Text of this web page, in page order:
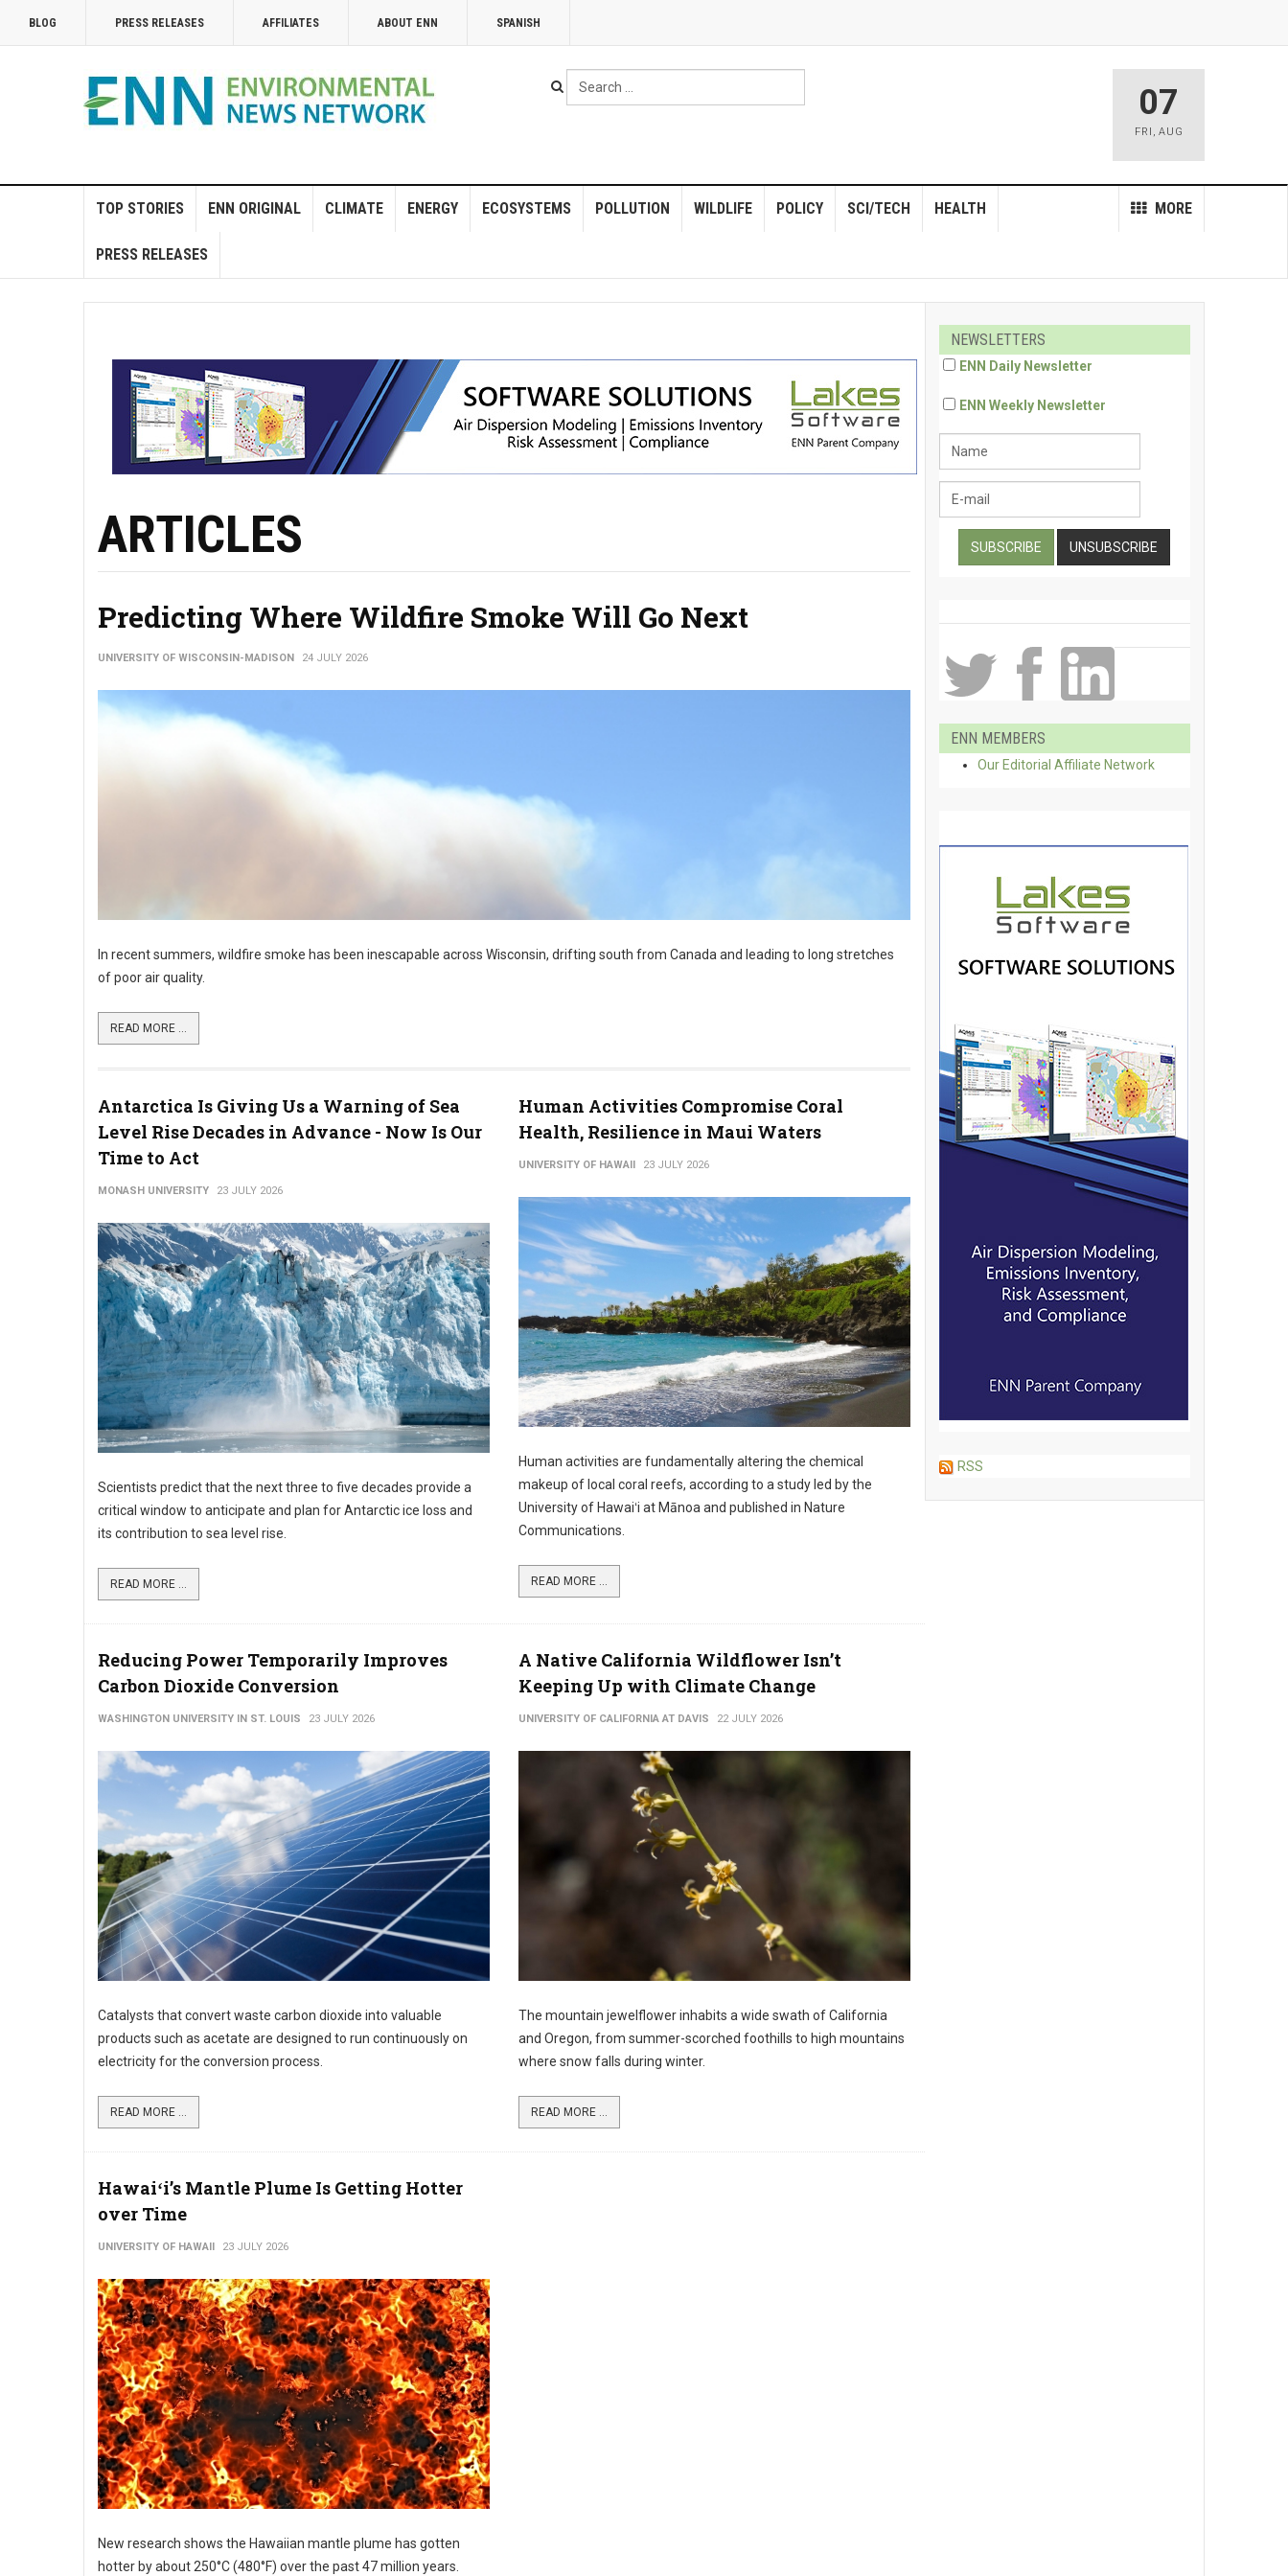
BLOG PRESS RELEASES AFFILIATES ABOUT ENN SPANISH
Search
...
07
FRI , AUG
TOP STORIES ENN ORIGINAL CLIMATE ENERGY ECOSYSTEMS POLLUTION WILDLIFE POLICY MORE
SCI/TECH HEALTH
PRESS RELEASES
ARTICLES
Predicting Where Wildfire Smoke Will Go Next
UNIVERSITY OF WISCONSIN-MADISON 24 JULY 2026
In recent summers, wildfire smoke has been inescapable across Wisconsin, drifting south from Canada and leading to long stretches
of poor air quality.
READ MORE ...
Antarctica Is Giving Us a Warning of Sea
Level Rise Decades in Advance - Now Is Our
Time to Act
MONASH UNIVERSITY 23 JULY 2026
Scientists predict that the next three to five decades provide a
critical window to anticipate and plan for Antarctic ice loss and
its contribution to sea level rise.
READ MORE ...
Human Activities Compromise Coral
Health, Resilience in Maui Waters
UNIVERSITY OF HAWAII 23 JULY 2026
Human activities are fundamentally altering the chemical
makeup of local coral reefs, according to a study led by the
University of Hawaiʻi at Mānoa and published in Nature
Communications.
READ MORE ...
Reducing Power Temporarily Improves
Carbon Dioxide Conversion
WASHINGTON UNIVERSITY IN ST. LOUIS 23 JULY 2026
Catalysts that convert waste carbon dioxide into valuable
products such as acetate are designed to run continuously on
electricity for the conversion process.
READ MORE ...
A Native California Wildflower Isn’t
Keeping Up with Climate Change
UNIVERSITY OF CALIFORNIA AT DAVIS 22 JULY 2026
The mountain jewelflower inhabits a wide swath of California
and Oregon, from summer-scorched foothills to high mountains
where snow falls during winter.
READ MORE ...
Hawaiʻi’s Mantle Plume Is Getting Hotter
over Time
UNIVERSITY OF HAWAII 23 JULY 2026
New research shows the Hawaiian mantle plume has gotten
hotter by about 250°C (480°F) over the past 47 million years.
NEWSLETTERS
ENN Daily Newsletter
ENN Weekly Newsletter
ENN MEMBERS
Our Editorial Affiliate Network
RSS